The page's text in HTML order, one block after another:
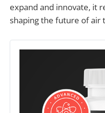
expand and innovate, it
shaping the future of air